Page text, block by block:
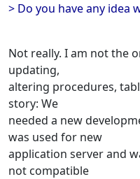
> Do you have any idea
Not really. I am not the
updating,
altering procedures,
story: We
needed a new
was used for new
application server and
not compatible